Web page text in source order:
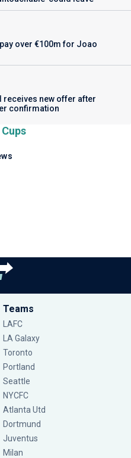
over €100m for Joao
receives new offer after
confirmation
Teams
LAFC
LA Galaxy
Toronto
Portland
Seattle
NYCFC
Atlanta Utd
Dortmund
Juventus
Milan